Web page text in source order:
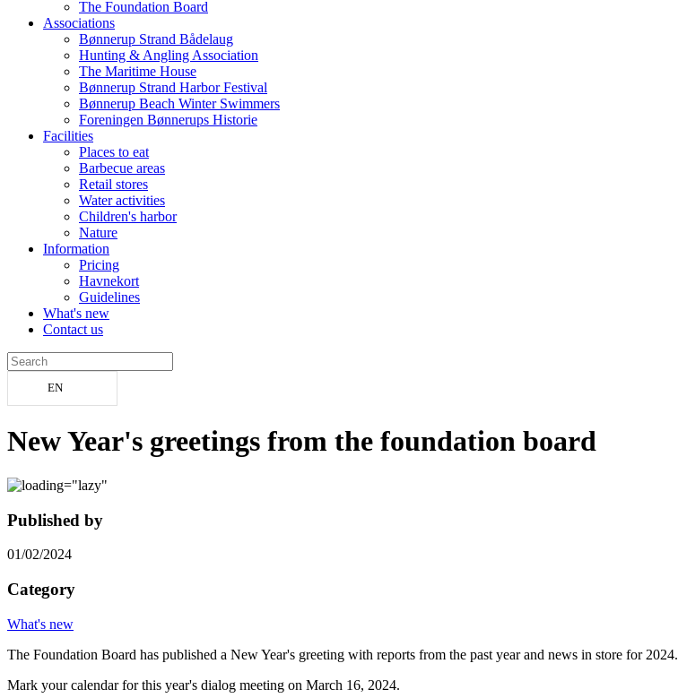
The Foundation Board
Associations
Bønnerup Strand Bådelaug
Hunting & Angling Association
The Maritime House
Bønnerup Strand Harbor Festival
Bønnerup Beach Winter Swimmers
Foreningen Bønnerups Historie
Facilities
Places to eat
Barbecue areas
Retail stores
Water activities
Children's harbor
Nature
Information
Pricing
Havnekort
Guidelines
What's new
Contact us
EN
New Year's greetings from the foundation board
Published by
01/02/2024
Category
What's new
The Foundation Board has published a New Year's greeting with reports from the past year and news in store for 2024.
Mark your calendar for this year's dialog meeting on March 16, 2024.